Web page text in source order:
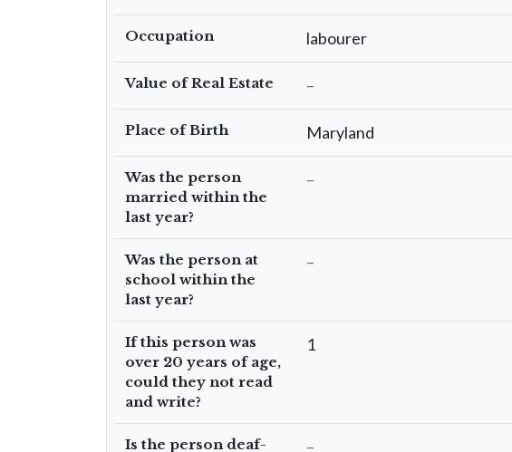
Occupation labourer
Value of Real Estate –
Place of Birth Maryland
Was the person
married within the
last year?
–
Was the person at
school within the
last year?
–
If this person was
over 20 years of age,
could they not read
and write?
1
Is the person deaf-
–